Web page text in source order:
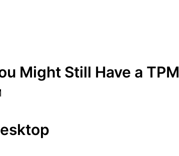
Might Still Have a TPM